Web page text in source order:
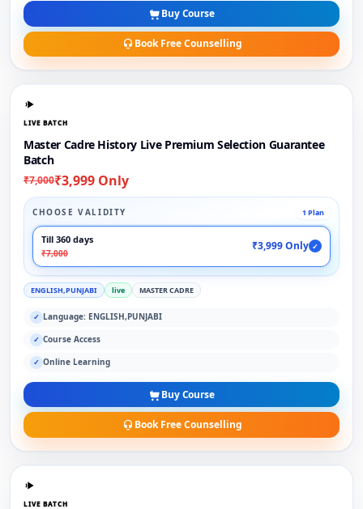
Buy Course
Book Free Counselling
LIVE BATCH
Master Cadre History Live Premium Selection Guarantee
Batch
₹7,000₹3,999 Only
CHOOSE VALIDITY 1 Plan
Till 360 days
₹7,000
₹3,999 Only ✓
ENGLISH,PUNJABI live MASTER CADRE
✓ Language: ENGLISH,PUNJABI
✓ Course Access
✓ Online Learning
Buy Course
Book Free Counselling
LIVE BATCH